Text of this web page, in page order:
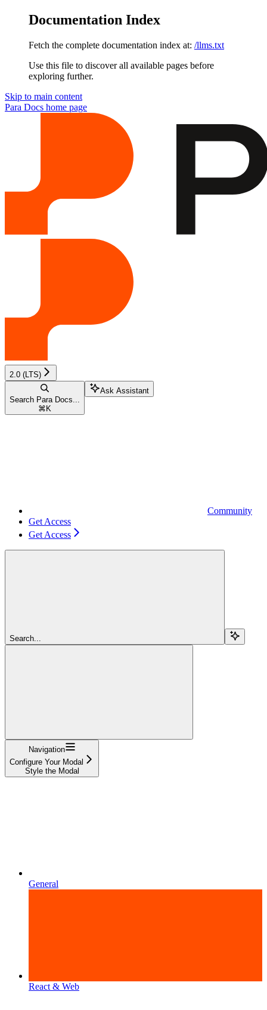
Documentation Index
Fetch the complete documentation index at: /llms.txt
Use this file to discover all available pages before
exploring further.
Skip to main content
Para Docs home page
2.0 (LTS)
Search Para Docs...
⌘ K
Ask Assistant
Community
Get Access
Get Access
Search...
Navigation
Configure Your Modal
Style the Modal
General
React & Web